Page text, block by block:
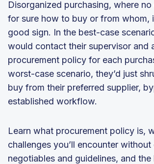
Disorganized purchasing, where
for sure how to buy or from whom,
good sign. In the best-case
would contact their supervisor and
procurement policy for each
worst-case scenario, they’d just
buy from their preferred supplier,
established workflow.
Learn what procurement policy is,
challenges you’ll encounter
negotiables and guidelines, and